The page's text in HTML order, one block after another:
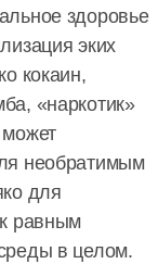
здоровье
эких
кокаин,
«наркотик»
необратимым
для
равным
в целом.